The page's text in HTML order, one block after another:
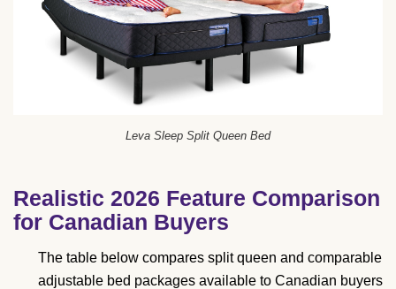
Leva Sleep Split Queen Bed
Realistic 2026 Feature Comparison
for Canadian Buyers
The table below compares split queen and comparable
adjustable bed packages available to Canadian buyers